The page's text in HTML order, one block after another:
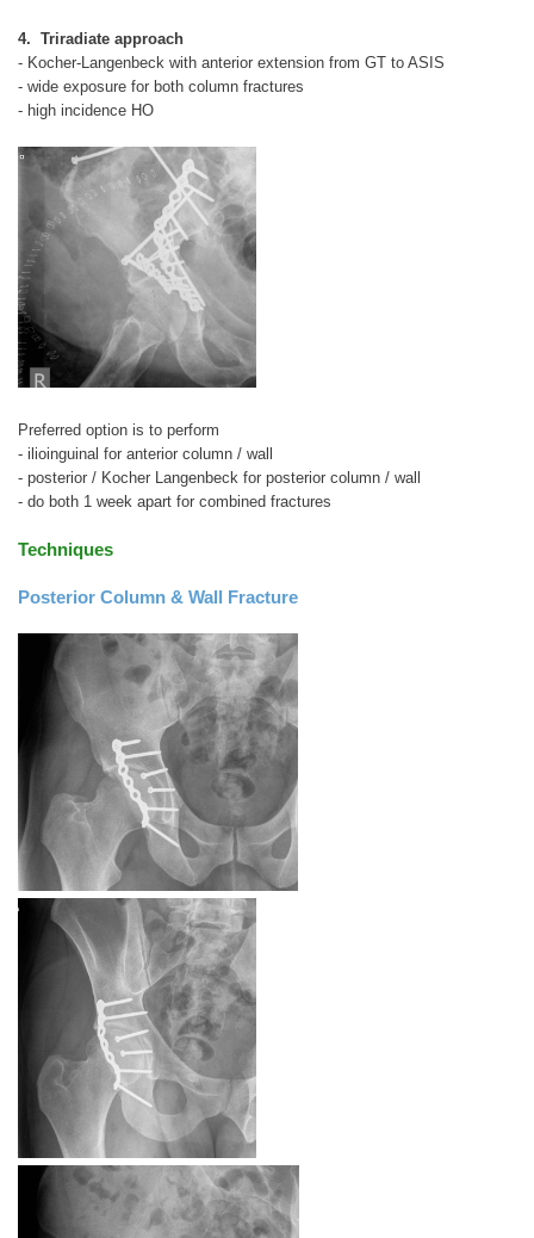
4. Triradiate approach
- Kocher-Langenbeck with anterior extension from GT to ASIS
- wide exposure for both column fractures
- high incidence HO
Preferred option is to perform
- ilioinguinal for anterior column / wall
- posterior / Kocher Langenbeck for posterior column / wall
- do both 1 week apart for combined fractures
Techniques
Posterior Column & Wall Fracture